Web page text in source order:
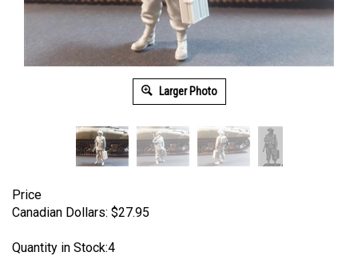
Larger Photo
Price
Canadian Dollars: $27.95
Quantity in Stock:4